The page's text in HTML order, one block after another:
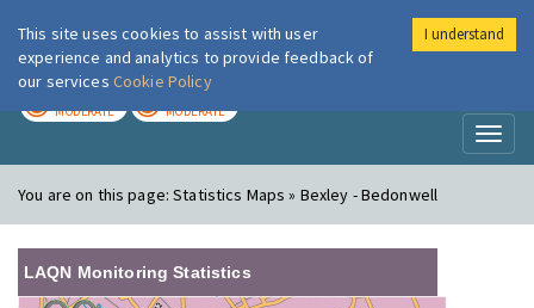
London Air
MODERATE MODERATE
You are on this page:Statistics Maps » Bexley - Bedonwell
LAQN Monitoring Statistics
This site uses cookies to assist with user
experience and analytics to provide feedback of
our services Cookie Policy
I understand